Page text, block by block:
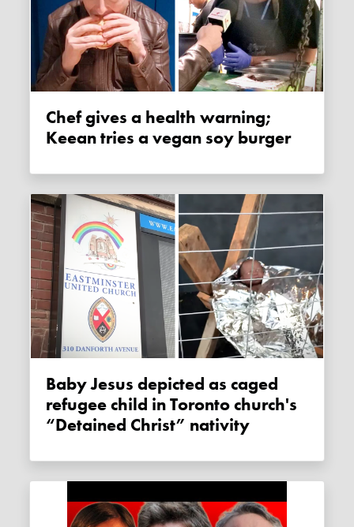
Chef gives a health warning;
Keean tries a vegan soy burger
Baby Jesus depicted as caged
refugee child in Toronto church's
“Detained Christ” nativity